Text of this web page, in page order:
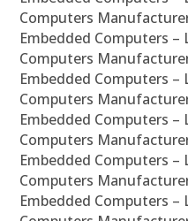
Computers
Embedded Computers –
Computers
Embedded Computers –
Computers
Embedded Computers –
Computers
Embedded Computers –
Computers
Embedded Computers –